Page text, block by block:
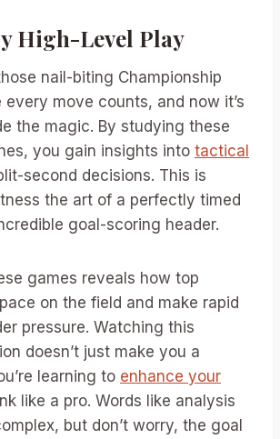
High-Level Play
nail-biting Championship
every move counts, and now it’s
the magic. By studying these
you gain insights into tactical
second decisions. This is
the art of a perfectly timed
goal-scoring header.
games reveals how top
on the field and make rapid
pressure. Watching this
doesn’t just make you a
learning to enhance your
like a pro. Words like analysis
but don’t worry, the goal